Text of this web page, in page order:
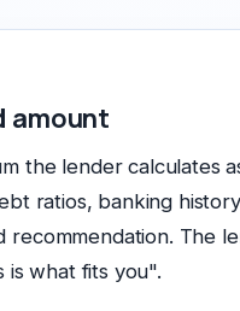
amount
the lender calculates
ratios, banking
recommendation. The
what fits you".